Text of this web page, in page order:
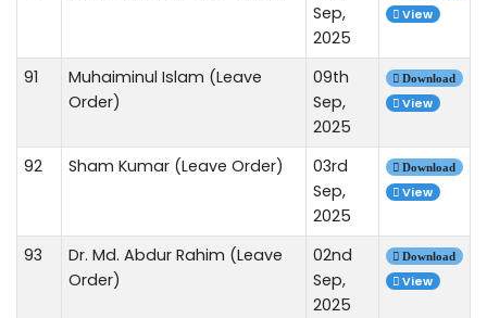
Sep,
2025
View
91
Muhaiminul Islam (Leave
Order)
09th
Sep,
2025
Download
View
92 Sham Kumar (Leave Order)
03rd
Sep,
2025
Download
View
93
Dr. Md. Abdur Rahim (Leave
Order)
02nd
Sep,
2025
Download
View